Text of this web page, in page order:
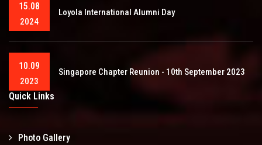
15.08
2024
Loyola International Alumni Day
10.09
2023
Singapore Chapter Reunion - 10th September 2023
Quick Links
Photo Gallery